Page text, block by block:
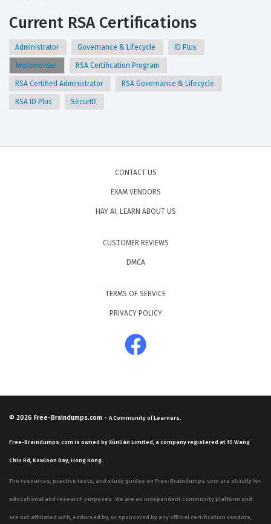
Current RSA Certifications
Administrator Governance & Lifecycle ID Plus
Implementer RSA Certification Program
RSA Certified Administrator RSA Governance & Lifecycle
RSA ID Plus SecurID
CONTACT US
EXAM VENDORS
HAY AI, LEARN ABOUT US
CUSTOMER REVIEWS
DMCA
TERMS OF SERVICE
PRIVACY POLICY
© 2026 Free-Braindumps.com - A Community of Learners.
Free-Braindumps.com is owned by Xùnliàn Limited, a company registered at 15 Wang
Chiu Rd, Kowloon Bay, Hong Kong.
The resources, practice tests, and study guides on Free-Braindumps.com are strictly for
educational and research purposes. We are an independent community platform and
are not affiliated with, endorsed by, or sponsored by any official certification vendors,